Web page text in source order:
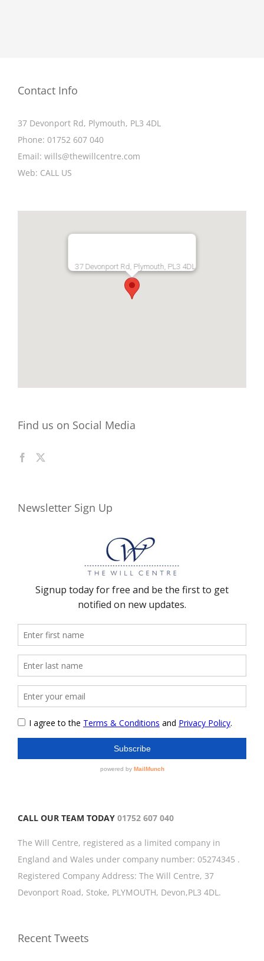
Contact Info
37 Devonport Rd, Plymouth, PL3 4DL
Phone: 01752 607 040
Email: wills@thewillcentre.com
Web: CALL US
37 Devonport Rd, Plymouth, PL3 4DL
Find us on Social Media
Newsletter Sign Up
CALL OUR TEAM TODAY 01752 607 040
The Will Centre, registered as a limited company in
England and Wales under company number: 05274345 .
Registered Company Address: The Will Centre, 37
Devonport Road, Stoke, PLYMOUTH, Devon,PL3 4DL.
Recent Tweets